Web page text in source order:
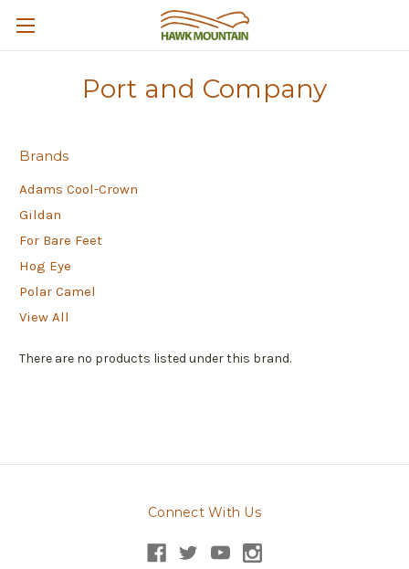
Port and Company
Brands
Adams Cool-Crown
Gildan
For Bare Feet
Hog Eye
Polar Camel
View All
There are no products listed under this brand.
Connect With Us